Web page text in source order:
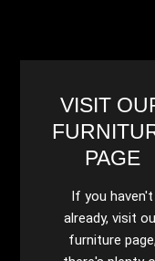
VISIT
PAGE
If you haven't
already, visit
furniture page,